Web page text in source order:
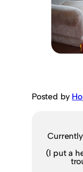
Posted by
(I put a